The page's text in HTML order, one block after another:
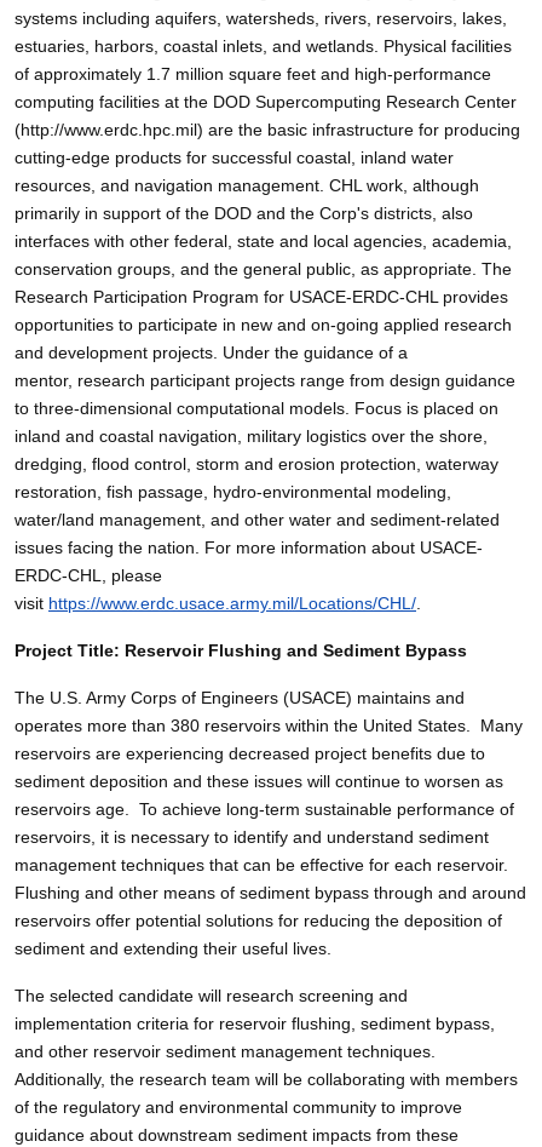
systems including aquifers, watersheds, rivers, reservoirs, lakes,
estuaries, harbors, coastal inlets, and wetlands. Physical facilities
of approximately 1.7 million square feet and high-performance
computing facilities at the DOD Supercomputing Research Center
(http://www.erdc.hpc.mil) are the basic infrastructure for producing
cutting-edge products for successful coastal, inland water
resources, and navigation management. CHL work, although
primarily in support of the DOD and the Corp's districts, also
interfaces with other federal, state and local agencies, academia,
conservation groups, and the general public, as appropriate. The
Research Participation Program for USACE-ERDC-CHL provides
opportunities to participate in new and on-going applied research
and development projects. Under the guidance of a
mentor, research participant projects range from design guidance
to three-dimensional computational models. Focus is placed on
inland and coastal navigation, military logistics over the shore,
dredging, flood control, storm and erosion protection, waterway
restoration, fish passage, hydro-environmental modeling,
water/land management, and other water and sediment-related
issues facing the nation. For more information about USACE-
ERDC-CHL, please
visit https://www.erdc.usace.army.mil/Locations/CHL/
Project Title: Reservoir Flushing and Sediment Bypass
The U.S. Army Corps of Engineers (USACE) maintains and
operates more than 380 reservoirs within the United States. Many
reservoirs are experiencing decreased project benefits due to
sediment deposition and these issues will continue to worsen as
reservoirs age. To achieve long-term sustainable performance of
reservoirs, it is necessary to identify and understand sediment
management techniques that can be effective for each reservoir.
Flushing and other means of sediment bypass through and around
reservoirs offer potential solutions for reducing the deposition of
sediment and extending their useful lives.
The selected candidate will research screening and
implementation criteria for reservoir flushing, sediment bypass,
and other reservoir sediment management techniques.
Additionally, the research team will be collaborating with members
of the regulatory and environmental community to improve
guidance about downstream sediment impacts from these